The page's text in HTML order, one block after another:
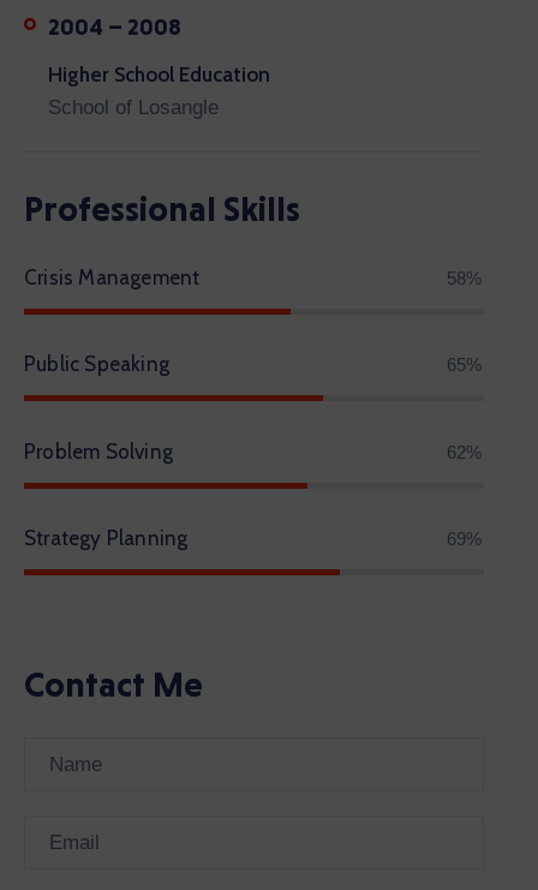
2004 – 2008
Higher School Education
School of Losangle
Professional Skills
Crisis Management 68%
Public Speaking 77%
Problem Solving 72%
Strategy Planning 81%
Contact Me